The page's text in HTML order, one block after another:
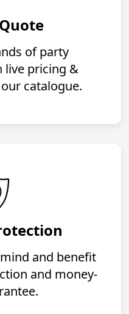
of party
live pricing &
catalogue.
and benefit
and money-